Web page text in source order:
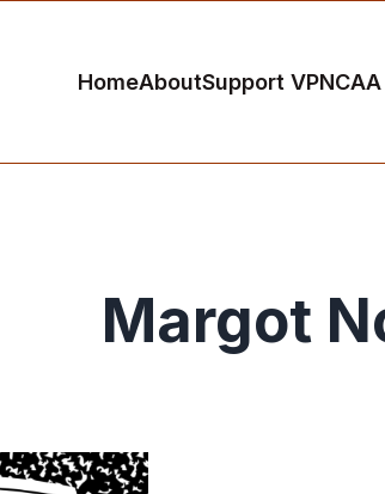
HomeAboutSupport VP
Margot